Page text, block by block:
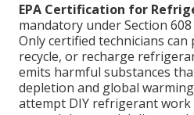
EPA Certification for
mandatory under Section
Only certified technicians can
recycle, or recharge
emits harmful substances
depletion and global
attempt DIY refrigerant